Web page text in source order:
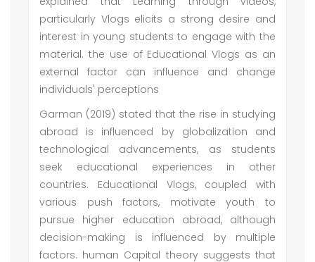
particularly Vlogs elicits a strong desire and
interest in young students to engage with the
material. the use of Educational Vlogs as an
external factor can influence and change
individuals' perceptions
Garman (2019) stated that the rise in studying
abroad is influenced by globalization and
technological advancements, as students
seek educational experiences in other
countries. Educational Vlogs, coupled with
various push factors, motivate youth to
pursue higher education abroad, although
decision-making is influenced by multiple
factors. human Capital theory suggests that